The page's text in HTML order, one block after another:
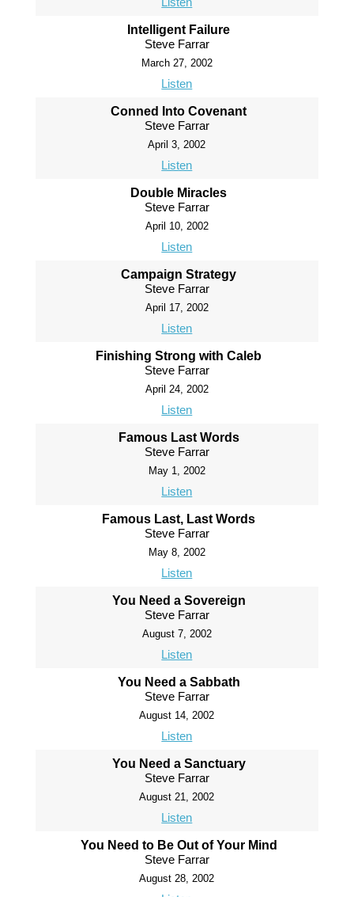
Intelligent Failure
Steve Farrar
March 27, 2002
Listen
Conned Into Covenant
Steve Farrar
April 3, 2002
Listen
Double Miracles
Steve Farrar
April 10, 2002
Listen
Campaign Strategy
Steve Farrar
April 17, 2002
Listen
Finishing Strong with Caleb
Steve Farrar
April 24, 2002
Listen
Famous Last Words
Steve Farrar
May 1, 2002
Listen
Famous Last, Last Words
Steve Farrar
May 8, 2002
Listen
You Need a Sovereign
Steve Farrar
August 7, 2002
Listen
You Need a Sabbath
Steve Farrar
August 14, 2002
Listen
You Need a Sanctuary
Steve Farrar
August 21, 2002
Listen
You Need to Be Out of Your Mind
Steve Farrar
August 28, 2002